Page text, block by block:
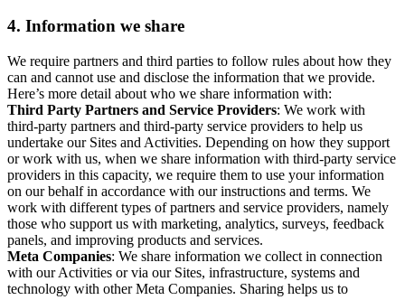
4. Information we share
We require partners and third parties to follow rules about how they
can and cannot use and disclose the information that we provide.
Here’s more detail about who we share information with:
Third Party Partners and Service Providers: We work with
third-party partners and third-party service providers to help us
undertake our Sites and Activities. Depending on how they support
or work with us, when we share information with third-party service
providers in this capacity, we require them to use your information
on our behalf in accordance with our instructions and terms. We
work with different types of partners and service providers, namely
those who support us with marketing, analytics, surveys, feedback
panels, and improving products and services.
Meta Companies: We share information we collect in connection
with our Activities or via our Sites, infrastructure, systems and
technology with other Meta Companies. Sharing helps us to